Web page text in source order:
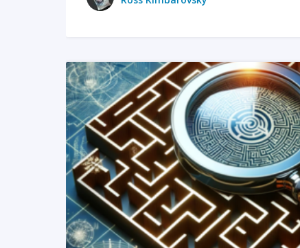
READ MORE